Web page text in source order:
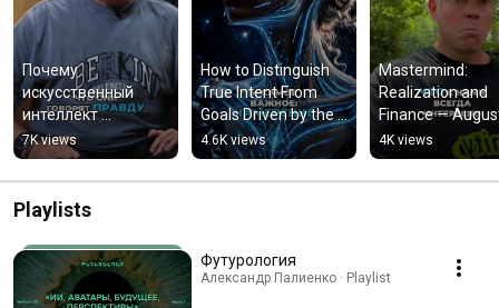
Почему
искусственный
интеллект
ошибается и
«галлюцинирует»
7K views
How to Distinguish
True Intent From
Goals Driven by the
Mind
4.6K views
Mastermind:
Realization and
Finance —
4K views
Playlists
Футурология
Александр Палиенко · Playlist